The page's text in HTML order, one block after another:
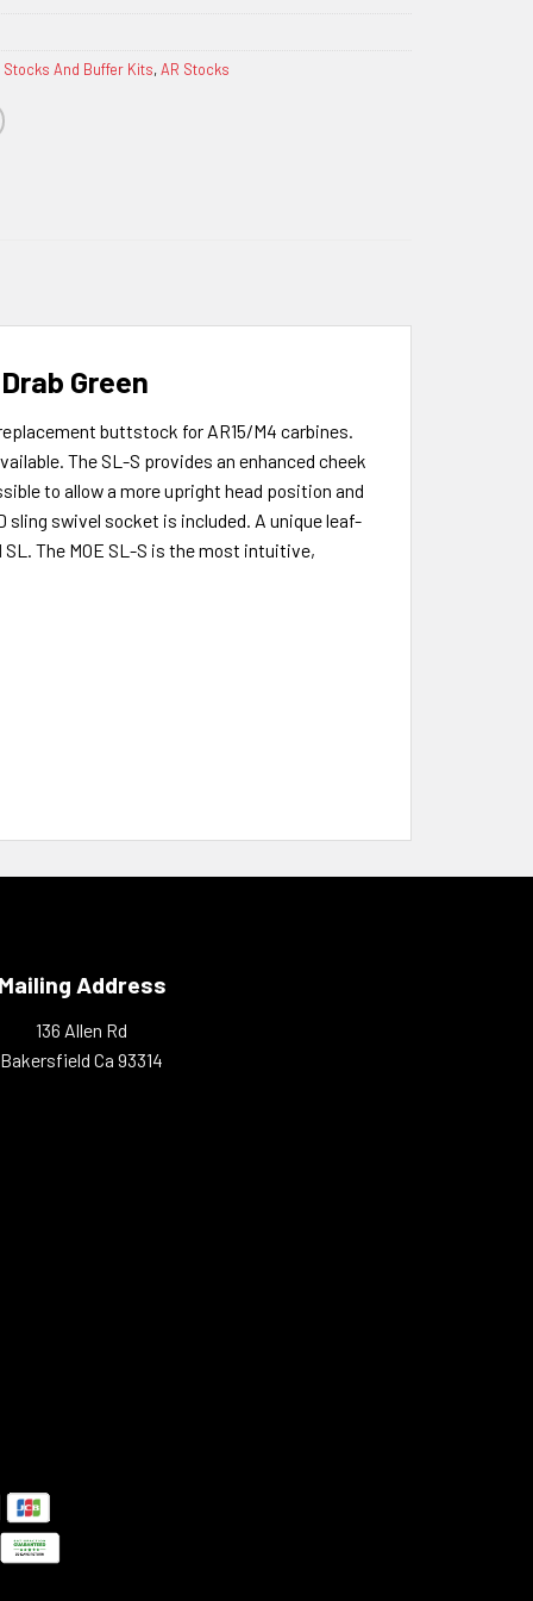
Stocks And Buffer Kits,AR Stocks
Green
buttstock for AR15/M4 carbines.
The SL-S provides an enhanced cheek
to allow a more upright head position and
sling swivel socket is included. A unique leaf-
The MOE SL-S is the most intuitive,
Mailing Address
136 Allen Rd
Bakersfield Ca 93314